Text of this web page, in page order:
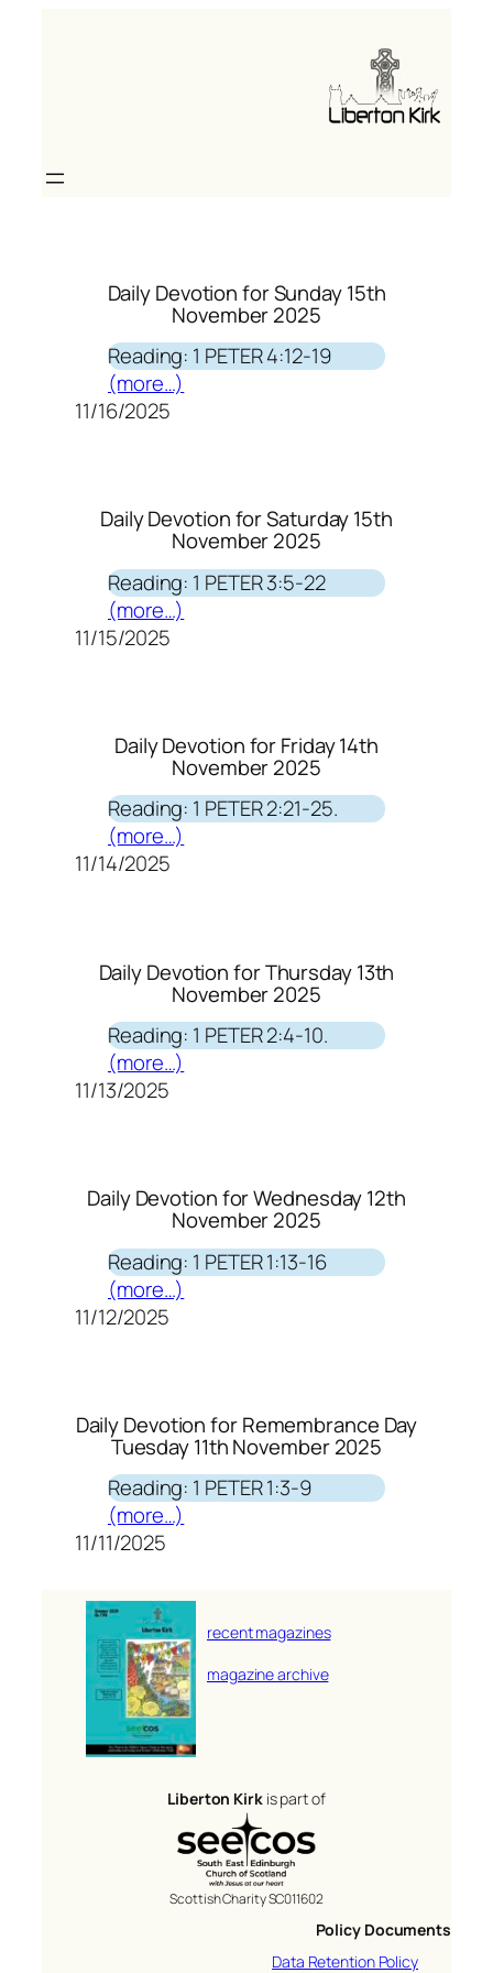
Daily Devotion for Sunday 15th
November 2025
Reading: 1 PETER 4:12-19
(more…)
11/16/2025
Daily Devotion for Saturday 15th
November 2025
Reading: 1 PETER 3:5-22
(more…)
11/15/2025
Daily Devotion for Friday 14th
November 2025
Reading: 1 PETER 2:21-25.
(more…)
11/14/2025
Daily Devotion for Thursday 13th
November 2025
Reading: 1 PETER 2:4-10.
(more…)
11/13/2025
Daily Devotion for Wednesday 12th
November 2025
Reading: 1 PETER 1:13-16
(more…)
11/12/2025
Daily Devotion for Remembrance Day
Tuesday 11th November 2025
Reading: 1 PETER 1:3-9
(more…)
11/11/2025
recent magazines
magazine archive
Liberton Kirkis part of
Scottish Charity SC011602
Policy Documents
Data Retention Policy